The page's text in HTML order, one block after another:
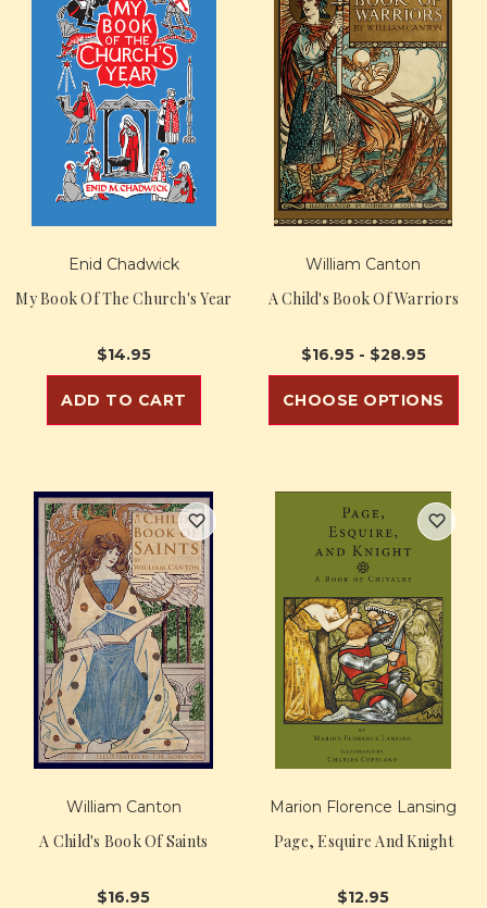
Enid Chadwick
My Book Of The Church's Year
$14.95
ADD TO CART
William Canton
A Child's Book Of Warriors
$16.95 - $28.95
CHOOSE OPTIONS
William Canton
A Child's Book Of Saints
$16.95
Marion Florence Lansing
Page, Esquire And Knight
$12.95